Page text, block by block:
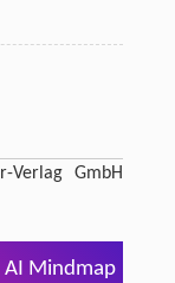
Verlag GmbH
AI Mindmap